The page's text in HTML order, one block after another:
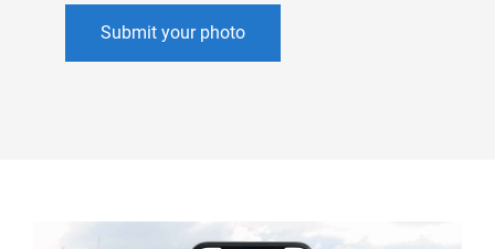
Submit your photo